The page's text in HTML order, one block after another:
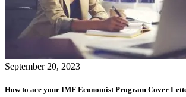
September 20, 2023
How to ace your IMF Economist Program Cover